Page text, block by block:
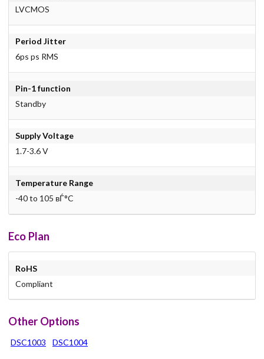
LVCMOS
Period Jitter
6ps ps RMS
Pin-1 function
Standby
Supply Voltage
1.7-3.6 V
Temperature Range
-40 to 105 вЃ°C
Eco Plan
RoHS
Compliant
Other Options
DSC1003 DSC1004